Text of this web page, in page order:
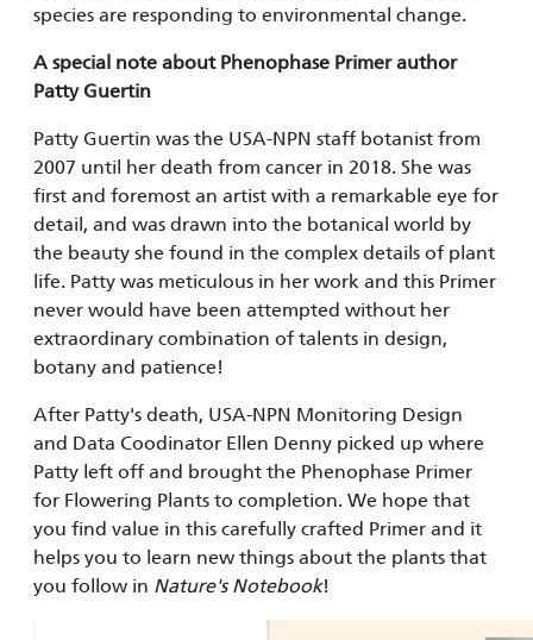
species are responding to environmental change.
A special note about Phenophase Primer author
Patty Guertin
Patty Guertin was the USA-NPN staff botanist from
2007 until her death from cancer in 2018. She was
first and foremost an artist with a remarkable eye for
detail, and was drawn into the botanical world by
the beauty she found in the complex details of plant
life. Patty was meticulous in her work and this Primer
never would have been attempted without her
extraordinary combination of talents in design,
botany and patience!
After Patty's death, USA-NPN Monitoring Design
and Data Coodinator Ellen Denny picked up where
Patty left off and brought the Phenophase Primer
for Flowering Plants to completion. We hope that
you find value in this carefully crafted Primer and it
helps you to learn new things about the plants that
you follow in Nature's Notebook!